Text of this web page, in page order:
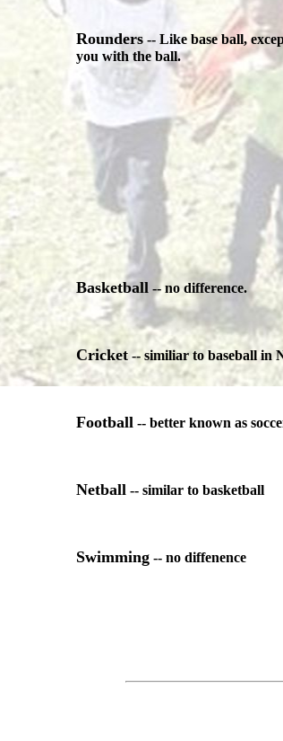
Rounders-- Like base ball,
you with the ball.
Basketball -- no difference.
Cricket-- similiar to baseball in
Football -- better known as
Netball -- similar to basketball
Swimming-- no diffenence